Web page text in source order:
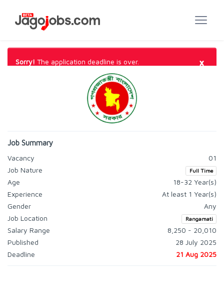
Sorry! The application deadline is over. ×
Job Summary
Vacancy
01
Job Nature
Full Time
Age
18-32 Year(s)
Experience
At least 1 Year(s)
Gender
Any
Job Location
Rangamati
Salary Range
8,250 - 20,010
Published
28 July 2025
Deadline
21 Aug 2025